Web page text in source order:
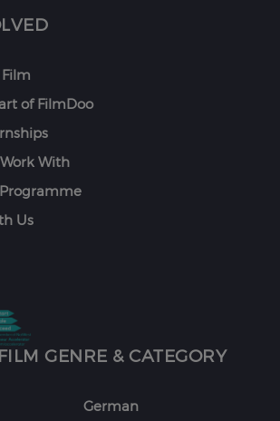
of FilmDoo
With
Us
GENRE & CATEGORY
German